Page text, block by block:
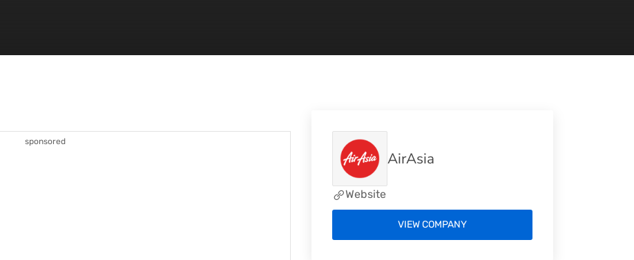
sponsored
AirAsia
Website
VIEW COMPANY